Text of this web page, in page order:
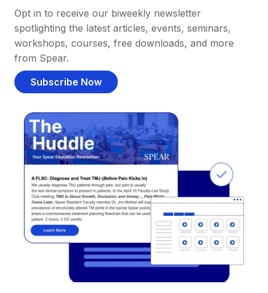
Opt in to receive our biweekly newsletter
spotlighting the latest articles, events, seminars,
workshops, courses, free downloads, and more
from Spear.
Subscribe Now